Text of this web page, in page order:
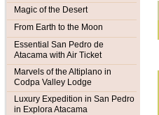
Magic of the Desert
From Earth to the Moon
Essential San Pedro de
Atacama with Air Ticket
Marvels of the Altiplano in
Codpa Valley Lodge
Luxury Expedition in San Pedro
in Explora Atacama